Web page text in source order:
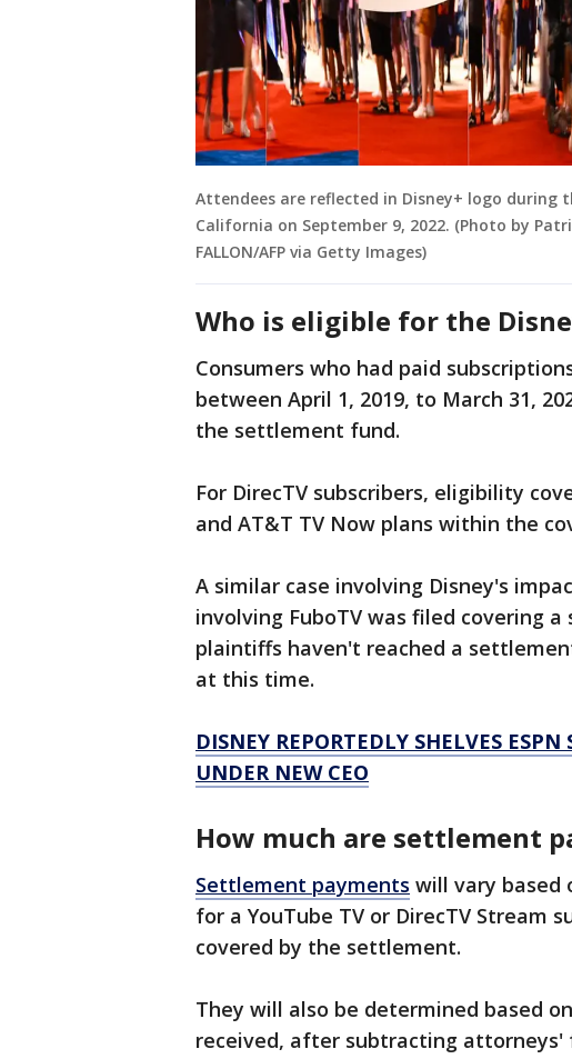
Attendees are reflected in Disney+ logo during
California on September 9, 2022. (Photo by
FALLON/AFP via Getty Images)
Who is eligible for the
Consumers who had paid
between April 1, 2019, to March 31,
the settlement fund.
For DirecTV subscribers, eligibility
and AT&T TV Now plans within the
A similar case involving Disney's
involving FuboTV was filed covering
plaintiffs haven't reached a
at this time.
DISNEY REPORTEDLY SHELVES
UNDER NEW CEO
How much are settlement
Settlement payments will vary based
for a YouTube TV or DirecTV Stream
covered by the settlement.
They will also be determined based
received, after subtracting attorneys'